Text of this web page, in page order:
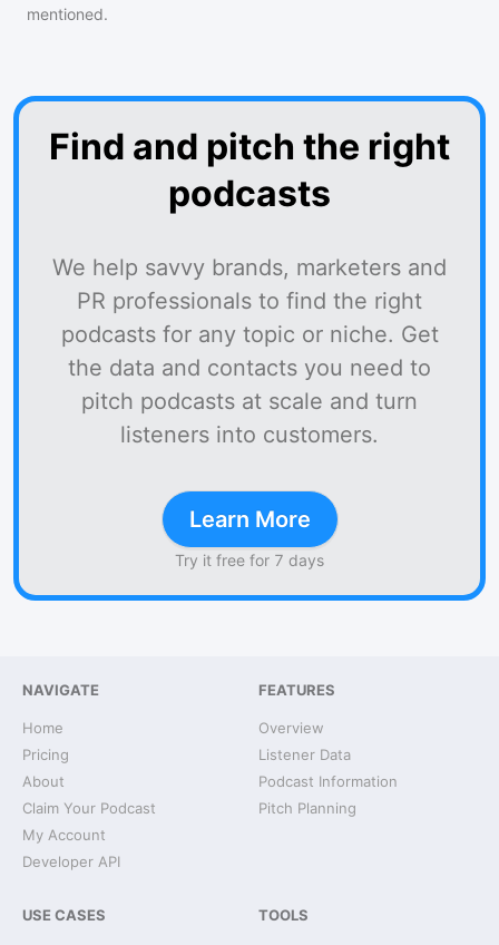
mentioned.
Find and pitch the right
podcasts
We help savvy brands, marketers and
PR professionals to find the right
podcasts for any topic or niche. Get
the data and contacts you need to
pitch podcasts at scale and turn
listeners into customers.
Learn More
Try it free for 7 days
NAVIGATE
Home
Pricing
About
Claim Your Podcast
My Account
Developer API
FEATURES
Overview
Listener Data
Podcast Information
Pitch Planning
USE CASES TOOLS